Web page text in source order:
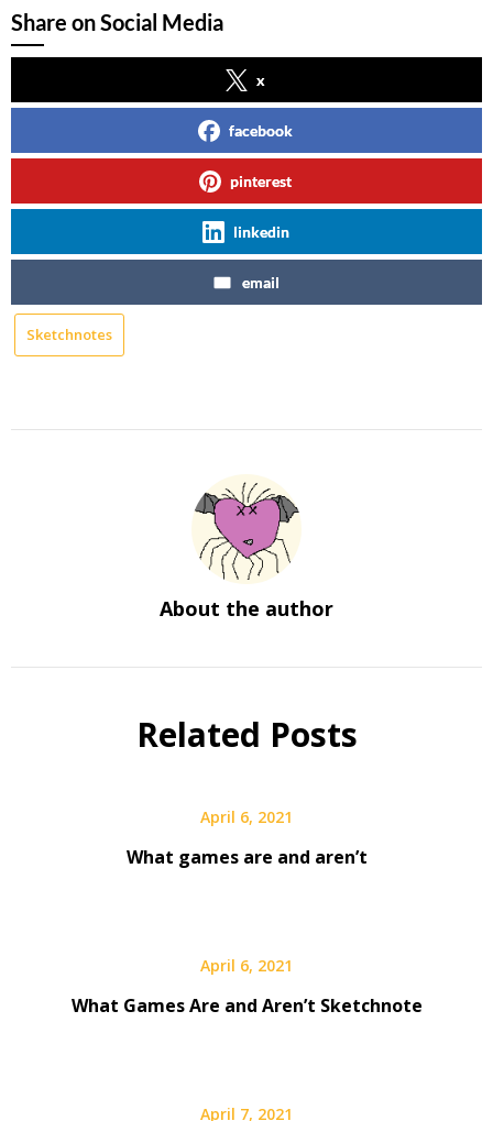
Share on Social Media
x
facebook
pinterest
linkedin
email
Sketchnotes
About the author
Related Posts
April 6, 2021
What games are and aren’t
April 6, 2021
What Games Are and Aren’t Sketchnote
April 7, 2021